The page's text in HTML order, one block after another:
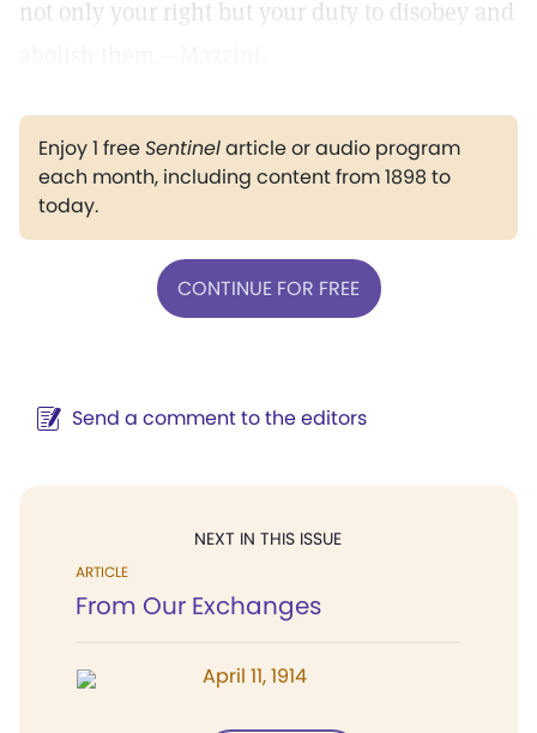
not only your right but your duty to disobey and
Enjoy 1 freeSentinelarticle or audio program
each month, including content from 1898 to
today.
CONTINUE FOR FREE
Send a comment to the editors
NEXT IN THIS ISSUE
ARTICLE
From Our Exchanges
April 11, 1914